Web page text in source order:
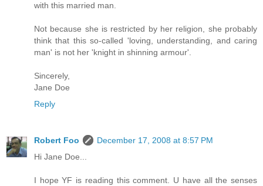
with this married man.
Not because she is restricted by her religion, she probably
think that this so-called 'loving, understanding, and caring
man' is not her 'knight in shinning armour'.
Sincerely,
Jane Doe
Reply
Robert Foo
December 17, 2008 at 8:57 PM
Hi Jane Doe...
I hope YF is reading this comment. U have all the senses